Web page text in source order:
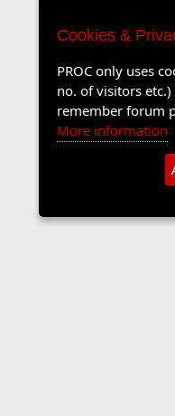
Cookies &
PROC only uses
no. of visitors
remember forum
More information